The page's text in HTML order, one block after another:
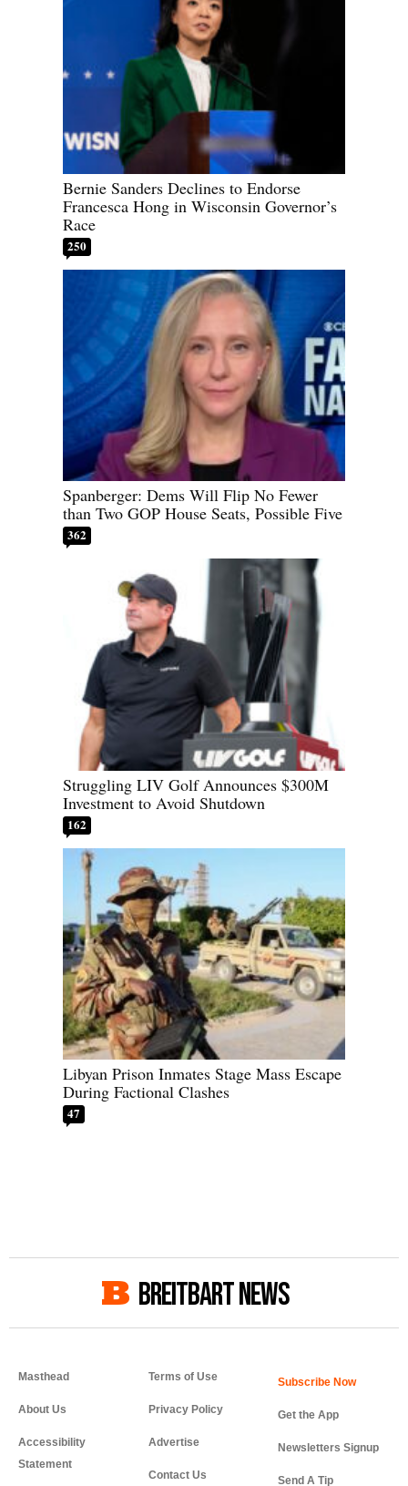
Bernie Sanders Declines to Endorse
Francesca Hong in Wisconsin Governor’s
Race
250
Spanberger: Dems Will Flip No Fewer
than Two GOP House Seats, Possible Five
362
Struggling LIV Golf Announces $300M
Investment to Avoid Shutdown
162
Libyan Prison Inmates Stage Mass Escape
During Factional Clashes
47
BREITBART NEWS
Masthead
About Us
Accessibility
Statement
Terms of Use
Privacy Policy
Advertise
Contact Us
Get the App
Newsletters Signup
Send A Tip